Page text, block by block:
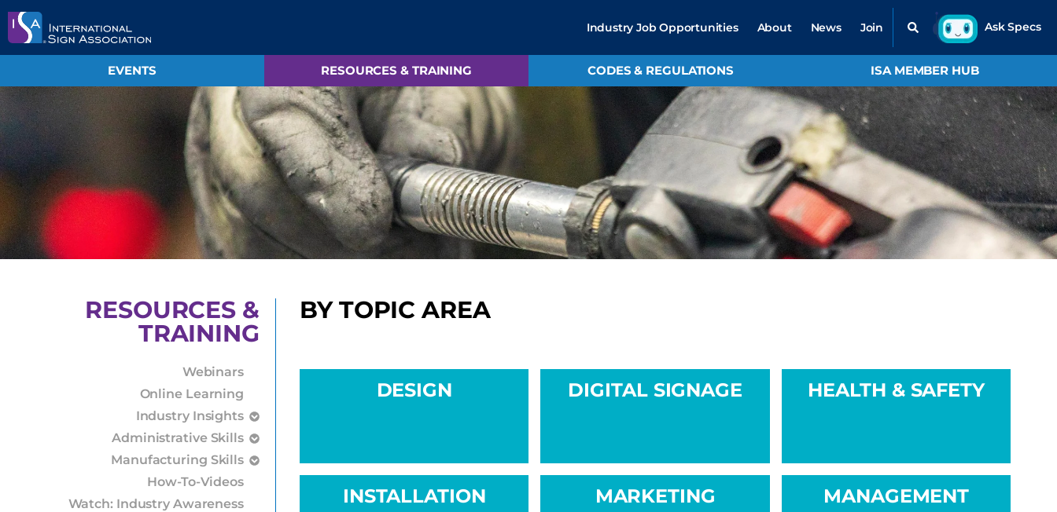
Industry Job Opportunities About News Join
EVENTS RESOURCES & TRAINING CODES & REGULATIONS ISA MEMBER HUB
RESOURCES &
TRAINING
Webinars
Online Learning
Industry Insights
Administrative Skills
Manufacturing Skills
How-To-Videos
Watch: Industry Awareness
BY TOPIC AREA
DESIGN DIGITAL SIGNAGE HEALTH & SAFETY
INSTALLATION MARKETING MANAGEMENT